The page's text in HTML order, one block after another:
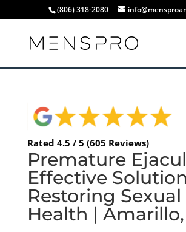
(806) 318-2080
Rated 4.5 / 5 (605 Reviews)
Premature
Effective
Restoring Sexual
Health | Amarillo,